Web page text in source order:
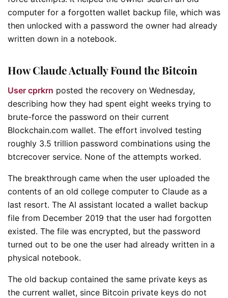
computer for a forgotten wallet backup file, which was
then unlocked with a password the owner had already
written down in a notebook.
How Claude Actually Found the Bitcoin
User cprkrn posted the recovery on Wednesday,
describing how they had spent eight weeks trying to
brute-force the password on their current
Blockchain.com wallet. The effort involved testing
roughly 3.5 trillion password combinations using the
btcrecover service. None of the attempts worked.
The breakthrough came when the user uploaded the
contents of an old college computer to Claude as a
last resort. The AI assistant located a wallet backup
file from December 2019 that the user had forgotten
existed. The file was encrypted, but the password
turned out to be one the user had already written in a
physical notebook.
The old backup contained the same private keys as
the current wallet, since Bitcoin private keys do not